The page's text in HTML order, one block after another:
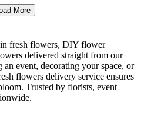
More
fresh flowers, DIY flower
delivered straight from our
event, decorating your space, or
flowers delivery service ensures
Trusted by florists, event